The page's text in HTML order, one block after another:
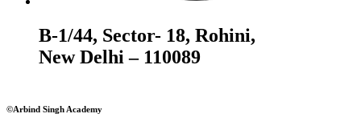
B-1/44, Sector- 18, Rohini,
New Delhi – 110089
©Arbind Singh Academy